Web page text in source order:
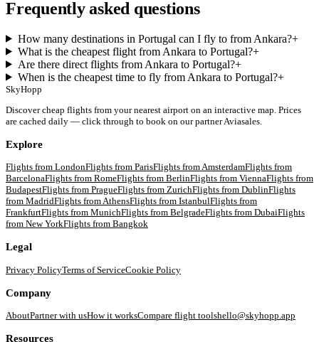
Frequently asked questions
How many destinations in Portugal can I fly to from Ankara?+
What is the cheapest flight from Ankara to Portugal?+
Are there direct flights from Ankara to Portugal?+
When is the cheapest time to fly from Ankara to Portugal?+
SkyHopp
Discover cheap flights from your nearest airport on an interactive map. Prices
are cached daily — click through to book on our partner Aviasales.
Explore
Flights from LondonFlights from ParisFlights fromAmsterdamFlights from
BarcelonaFlights from RomeFlights from BerlinFlights from ViennaFlights from
BudapestFlights from PragueFlights from ZurichFlights from DublinFlights
from MadridFlights fromAthensFlights from IstanbulFlights from
FrankfurtFlights from MunichFlights from BelgradeFlights from DubaiFlights
from New YorkFlights from Bangkok
Legal
Privacy PolicyTerms of ServiceCookie Policy
Company
AboutPartner with usHow it worksCompare flight toolshello@skyhopp.app
Resources